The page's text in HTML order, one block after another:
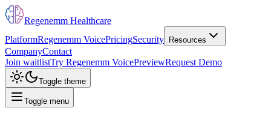
Regenemm Healthcare
PlatformRegenemm VoicePricingSecurity Resources
CompanyContact
Join waitlistTry Regenemm VoicePreviewRequest Demo
Toggle theme
Toggle menu